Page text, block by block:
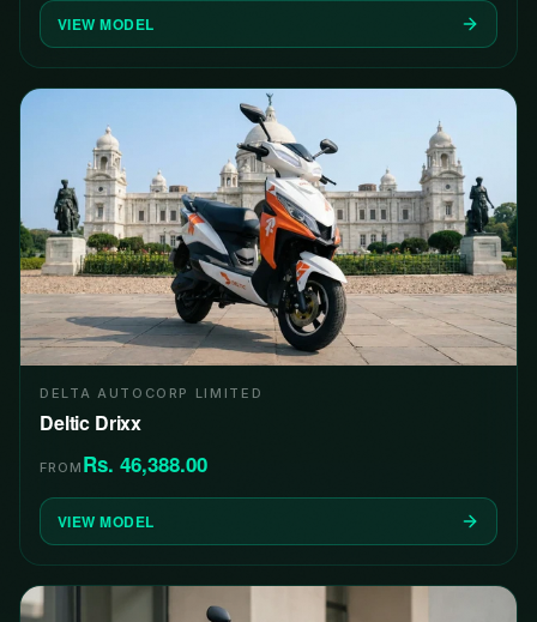
VIEW MODEL
DELTA AUTOCORP LIMITED
Deltic Drixx
FROM Rs. 46,388.00
VIEW MODEL